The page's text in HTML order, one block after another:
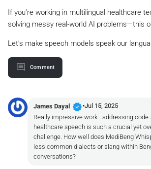
If you’re working in multilingual healthcare
solving messy real-world AI problems—this
Let’s make speech models speak our
Comment
James Dayal verified •Jul 15, 2025
Really impressive work—addressing
healthcare speech is such a crucial yet
challenge. How well does MediBeng
less common dialects or slang within
conversations?